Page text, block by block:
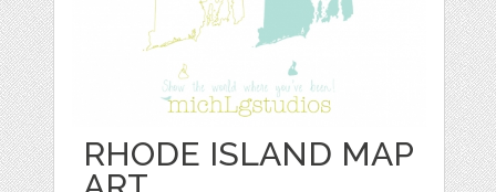
RHODE ISLAND MAP